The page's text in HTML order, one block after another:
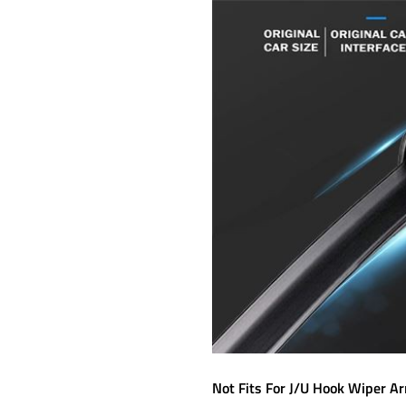
Not Fits For J/U Hook Wiper